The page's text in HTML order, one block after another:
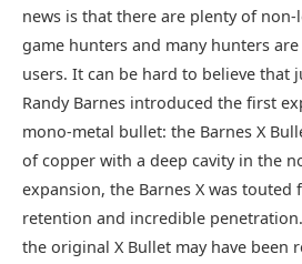
news is that there are plenty of
game hunters and many hunters
users. It can be hard to believe that
Randy Barnes introduced the first
mono-metal bullet: the Barnes X
of copper with a deep cavity in the
expansion, the Barnes X was
retention and incredible
the original X Bullet may have been